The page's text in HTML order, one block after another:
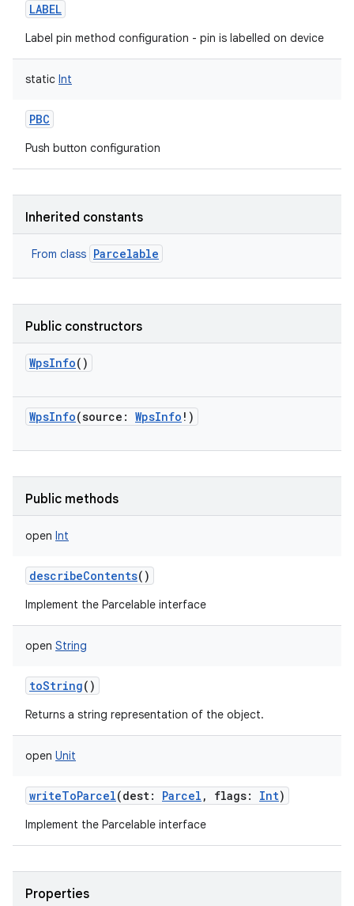
LABEL
Label pin method configuration - pin is labelled on device
static Int
PBC
Push button configuration
Inherited constants
From class Parcelable
Public constructors
WpsInfo()
WpsInfo(source : WpsInfo ! )
Public methods
open Int
describeContents()
Implement the Parcelable interface
open String
toString()
Returns a string representation of the object.
open Unit
writeToParcel(dest: Parcel , flags: Int)
Implement the Parcelable interface
Properties